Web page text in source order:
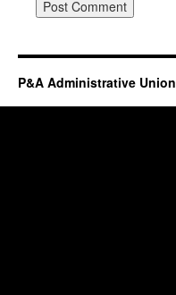
P&A Administrative Union